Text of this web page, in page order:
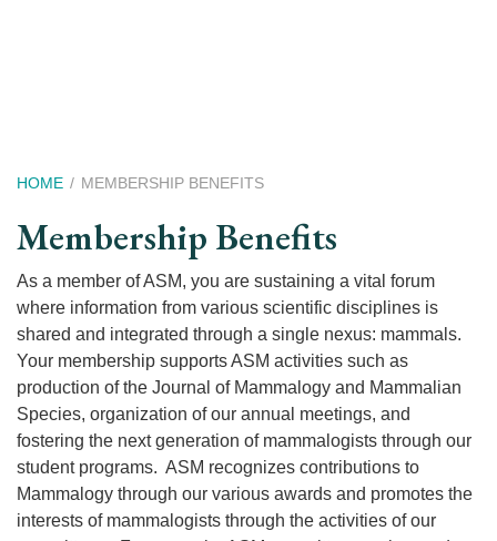
Breadcrumb
HOME MEMBERSHIP BENEFITS
Membership Benefits
As a member of ASM, you are sustaining a vital forum
where information from various scientific disciplines is
shared and integrated through a single nexus: mammals.
Your membership supports ASM activities such as
production of the Journal of Mammalogy and Mammalian
Species, organization of our annual meetings, and
fostering the next generation of mammalogists through our
student programs. ASM recognizes contributions to
Mammalogy through our various awards and promotes the
interests of mammalogists through the activities of our